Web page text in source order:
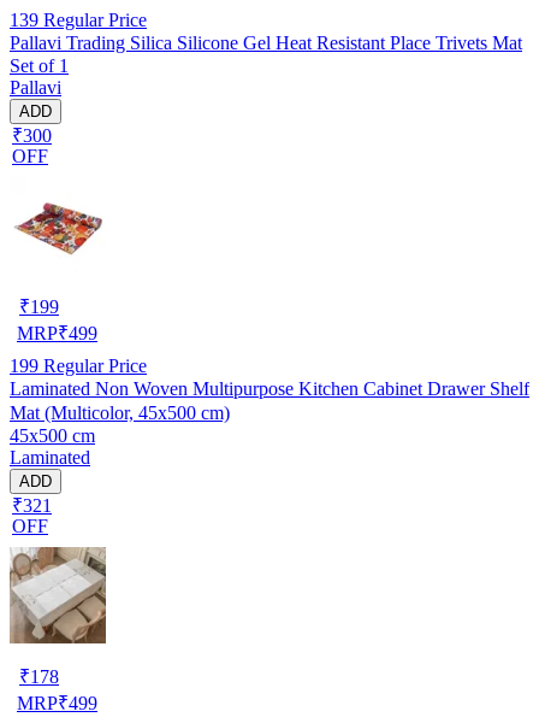
139 Regular Price
Pallavi Trading Silica Silicone Gel Heat Resistant Place Trivets Mat
Set of 1
Pallavi
ADD
₹300
OFF
₹199
MRP₹499
199 Regular Price
Laminated Non Woven Multipurpose Kitchen Cabinet Drawer Shelf
Mat (Multicolor, 45x500 cm)
45x500 cm
Laminated
ADD
₹321
OFF
₹178
MRP₹499